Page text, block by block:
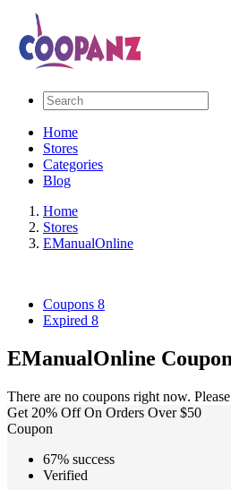
Home
Stores
Categories
Blog
Home
Stores
EManualOnline
Coupons 8
Expired 8
EManualOnline
There are no coupons right now.
Get 20% Off On Orders Over $50
Coupon
67% success
Verified